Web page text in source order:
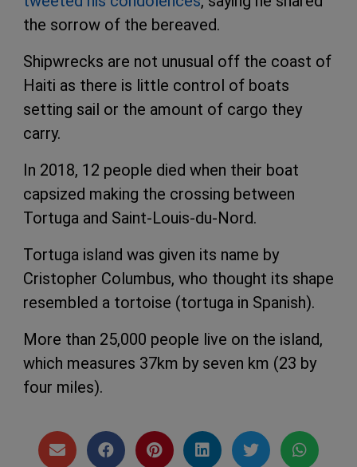
the sorrow of the bereaved.
Shipwrecks are not unusual off the coast of
Haiti as there is little control of boats
setting sail or the amount of cargo they
carry.
In 2018, 12 people died when their boat
capsized making the crossing between
Tortuga and Saint-Louis-du-Nord.
Tortuga island was given its name by
Cristopher Columbus, who thought its shape
resembled a tortoise (tortuga in Spanish).
More than 25,000 people live on the island,
which measures 37km by seven km (23 by
four miles).